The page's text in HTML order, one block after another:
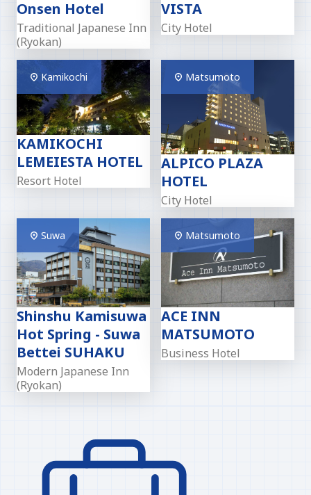
Onsen Hotel
Traditional Japanese Inn
(Ryokan)
VISTA
City Hotel
Kamikochi
KAMIKOCHI
LEMEIESTA HOTEL
Resort Hotel
Matsumoto
ALPICO PLAZA
HOTEL
City Hotel
Suwa
Shinshu Kamisuwa
Hot Spring - Suwa
Bettei SUHAKU
Modern Japanese Inn
(Ryokan)
Matsumoto
ACE INN
MATSUMOTO
Business Hotel